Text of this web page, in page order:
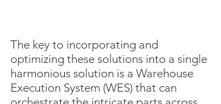
The key to incorporating and
optimizing these solutions into a single
harmonious solution is a Warehouse
Execution System (WES) that can